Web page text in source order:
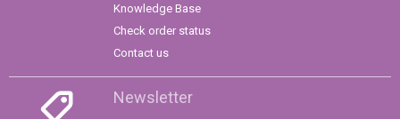
Knowledge Base
Check order status
Contact us
Newsletter